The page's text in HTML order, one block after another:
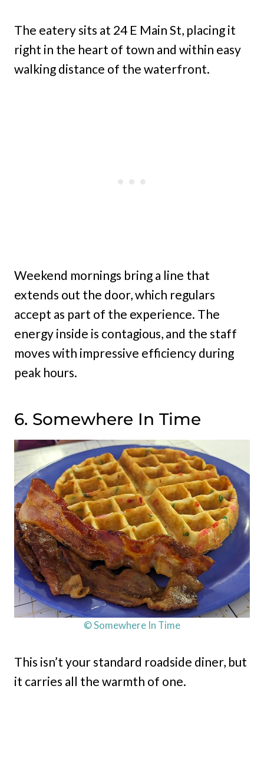
The eatery sits at 24 E Main St, placing it
right in the heart of town and within easy
walking distance of the waterfront.
Weekend mornings bring a line that
extends out the door, which regulars
accept as part of the experience. The
energy inside is contagious, and the staff
moves with impressive efficiency during
peak hours.
6. Somewhere In Time
© Somewhere In Time
This isn’t your standard roadside diner, but
it carries all the warmth of one.